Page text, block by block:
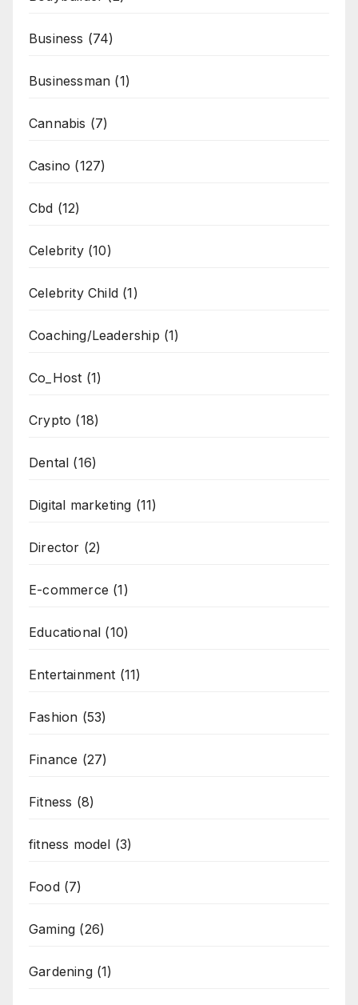
Business (74)
Businessman (1)
Cannabis (7)
Casino (127)
Cbd (12)
Celebrity(10)
Celebrity Child (1)
Coaching/Leadership (1)
Co_Host (1)
Crypto (18)
Dental (16)
Digital marketing (11)
Director (2)
E-commerce (1)
Educational (10)
Entertainment (11)
Fashion (53)
Finance (27)
Fitness (8)
fitness model (3)
Food(7)
Gaming (26)
Gardening(1)